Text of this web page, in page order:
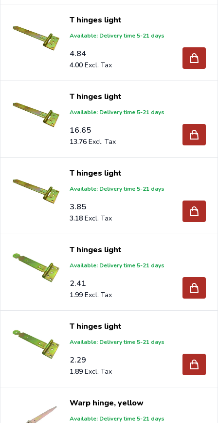
garden centers in Europe since 1997.
T hinges light
Available: Delivery time 5-21 days
4.84
4.00
T hinges light
Available: Delivery time 5-21 days
16.65
13.76
T hinges light
Available: Delivery time 5-21 days
3.85
3.18
T hinges light
Available: Delivery time 5-21 days
2.41
1.99
T hinges light
Available: Delivery time 5-21 days
2.29
1.89
Warp hinge, yellow
Available: Delivery time 5-21 days